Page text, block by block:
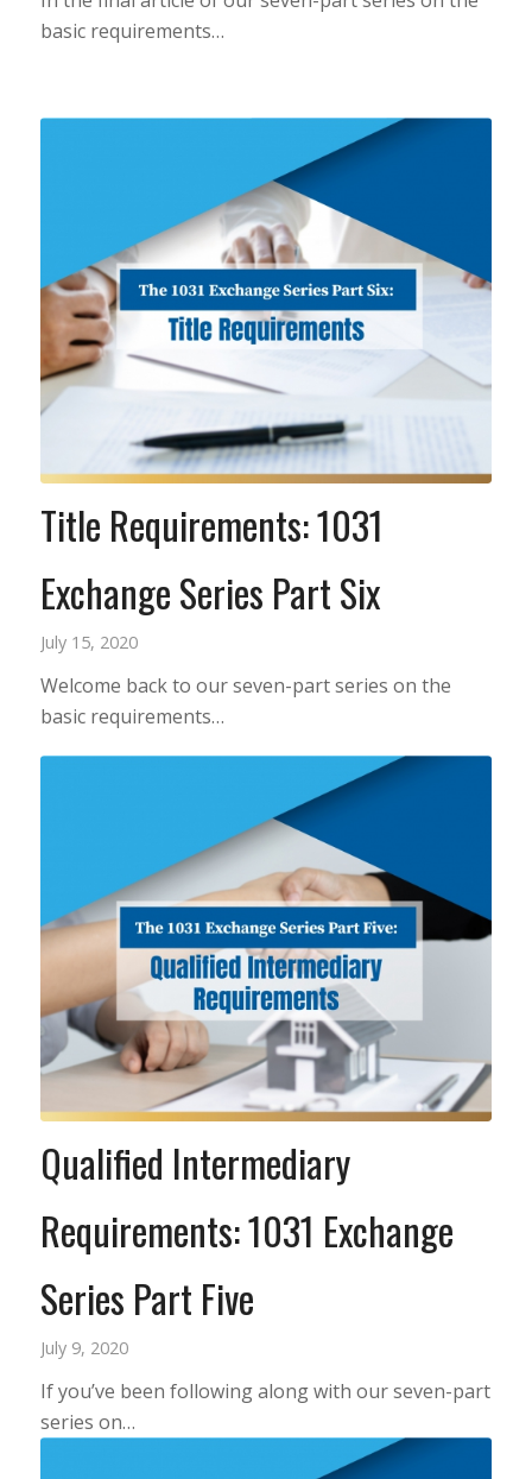
basic requirements…
Title Requirements: 1031
Exchange Series Part Six
July 15, 2020
Welcome back to our seven-part series on the
basic requirements…
Qualified Intermediary
Requirements: 1031 Exchange
Series Part Five
July 9, 2020
If you’ve been following along with our seven-part
series on…